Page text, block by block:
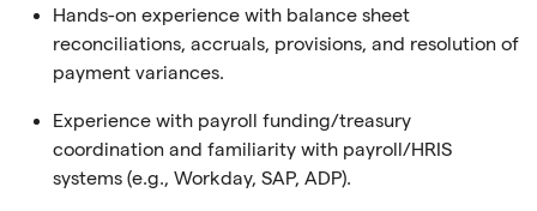
Hands-on experience with balance sheet
reconciliations, accruals, provisions, and resolution of
payment variances.
Experience with payroll funding/treasury
coordination and familiarity with payroll/HRIS
systems (e.g., Workday, SAP, ADP).